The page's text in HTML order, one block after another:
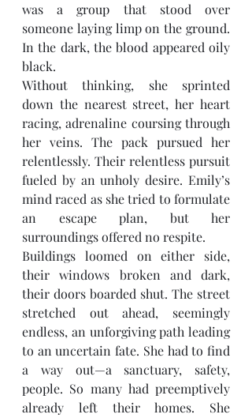
was a group that stood over
someone laying limp on the ground.
In the dark, the blood appeared oily
black.
Without thinking, she sprinted
down the nearest street, her heart
racing, adrenaline coursing through
her veins. The pack pursued her
relentlessly. Their relentless pursuit
fueled by an unholy desire. Emily’s
mind raced as she tried to formulate
an escape plan, but her
surroundings offered no respite.
Buildings loomed on either side,
their windows broken and dark,
their doors boarded shut. The street
stretched out ahead, seemingly
endless, an unforgiving path leading
to an uncertain fate. She had to find
a way out—a sanctuary, safety,
people. So many had preemptively
already left their homes. She